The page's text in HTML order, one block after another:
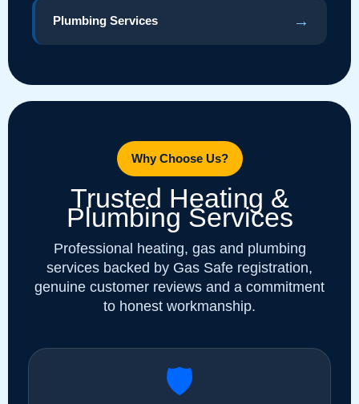
Plumbing Services →
Why Choose Us?
Trusted Heating &
Plumbing Services
Professional heating, gas and plumbing
services backed by Gas Safe registration,
genuine customer reviews and a commitment
to honest workmanship.
🛡️